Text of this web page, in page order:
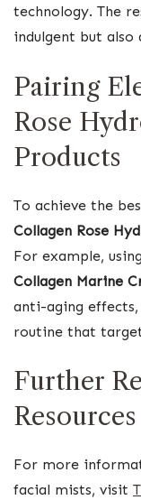
technology. The
indulgent but also
Pairing
Rose
Products
To achieve the
Collagen Rose
For example,
Collagen Marine
anti-aging
routine that
Further
Resources
For more
facial mists, visit